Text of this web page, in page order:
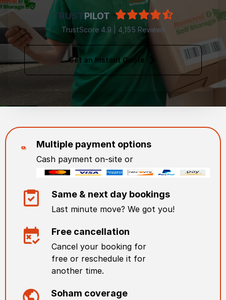
TRUSTPILOT
TrustScore 4.9 | 4,155 Reviews
Get an Instant Quote
Multiple payment options
Cash payment on-site or
Same & next day bookings
Last minute move? We got you!
Free cancellation
Cancel your booking for
free or reschedule it for
another time.
Soham coverage